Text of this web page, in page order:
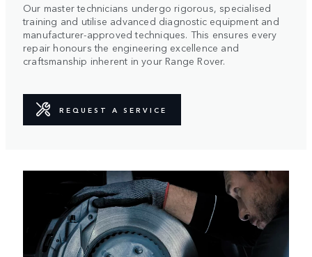
Our master technicians undergo rigorous, specialised
training and utilise advanced diagnostic equipment and
manufacturer-approved techniques. This ensures every
repair honours the engineering excellence and
craftsmanship inherent in your Range Rover.
REQUEST A SERVICE